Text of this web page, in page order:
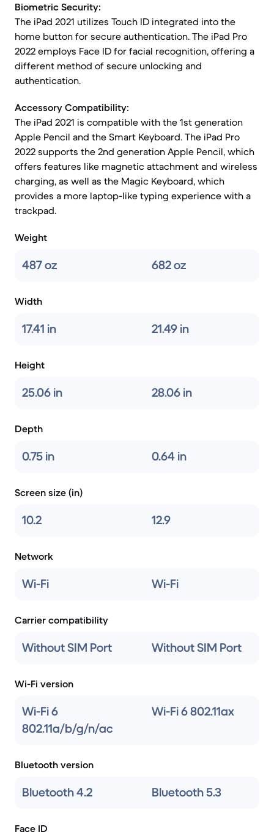
Biometric Security:
The iPad 2021 utilizes Touch ID integrated into the
home button for secure authentication. The iPad Pro
2022 employs Face ID for facial recognition, offering a
different method of secure unlocking and
authentication.
Accessory Compatibility:
The iPad 2021 is compatible with the 1st generation
Apple Pencil and the Smart Keyboard. The iPad Pro
2022 supports the 2nd generation Apple Pencil, which
offers features like magnetic attachment and wireless
charging, as well as the Magic Keyboard, which
provides a more laptop-like typing experience with a
trackpad.
Weight
487 oz 682 oz
Width
17.41 in 21.49 in
Height
25.06 in 28.06 in
Depth
0.75 in 0.64 in
Screen size (in)
10.2 12.9
Network
Wi-Fi Wi-Fi
Carrier compatibility
Without SIM Port Without SIM Port
Wi-Fi version
Wi-Fi 6
802.11a/b/g/n/ac
Wi-Fi 6 802.11ax
Bluetooth version
Bluetooth 4.2 Bluetooth 5.3
Face ID